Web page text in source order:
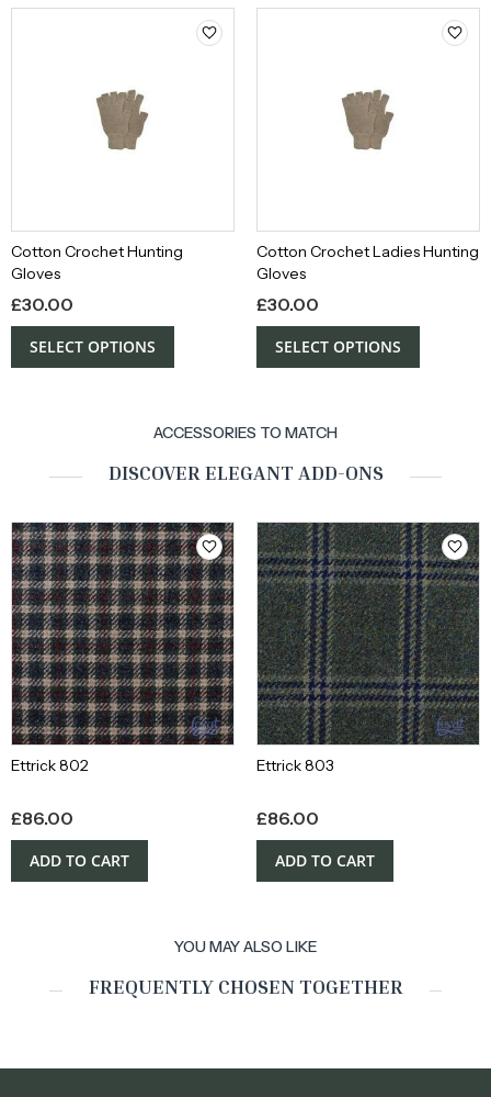
Cotton Crochet Hunting
Gloves
£30.00
SELECT OPTIONS
Cotton Crochet Ladies Hunting
Gloves
£30.00
SELECT OPTIONS
ACCESSORIES TO MATCH
DISCOVER ELEGANT ADD-ONS
Ettrick 802
£86.00
ADD TO CART
Ettrick 803
£86.00
ADD TO CART
YOU MAY ALSO LIKE
FREQUENTLY CHOSEN TOGETHER